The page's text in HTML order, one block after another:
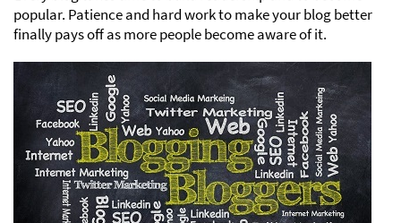
popular. Patience and hard work to make your blog better
finally pays off as more people become aware of it.